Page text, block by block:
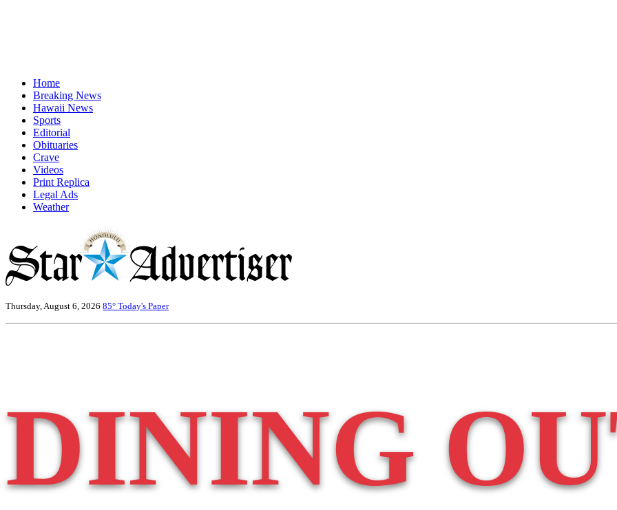
Home
Breaking News
Hawaii News
Sports
Editorial
Obituaries
Crave
Videos
Print Replica
Legal Ads
Weather
Thursday, August 6, 2026 85° Today's Paper
DINING